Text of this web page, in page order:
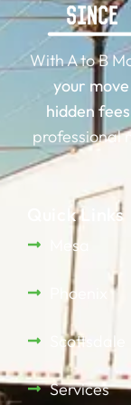
With A to B
your
hidden
professional
Quick Links
Mesa
Phoenix
Scottsdale
Services